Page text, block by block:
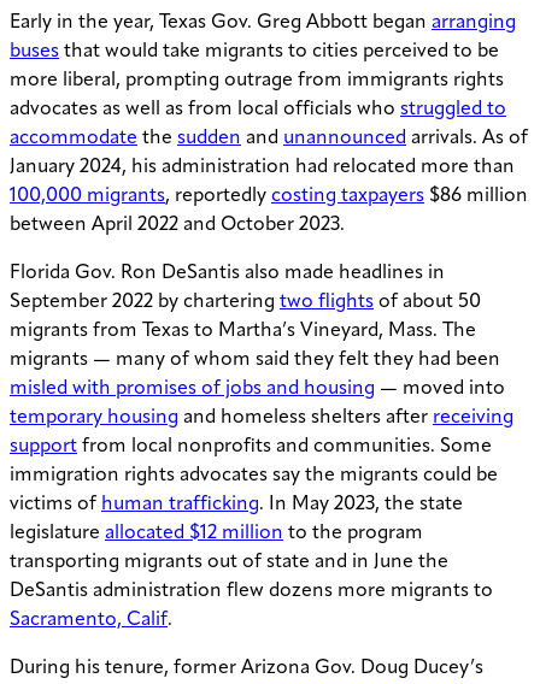
Early in the year, Texas Gov. Greg Abbott began arranging
buses that would take migrants to cities perceived to be
more liberal, prompting outrage from immigrants rights
advocates as well as from local officials who struggled to
accommodate the sudden and unannounced arrivals. As of
January 2024, his administration had relocated more than
100,000 migrants, reportedly costing taxpayers $86 million
between April 2022 and October 2023.
Florida Gov. Ron DeSantis also made headlines in
September 2022 by chartering two flights of about 50
migrants from Texas to Martha’s Vineyard, Mass. The
migrants — many of whom said they felt they had been
misled with promises of jobs and housing — moved into
temporary housing and homeless shelters after receiving
support from local nonprofits and communities. Some
immigration rights advocates say the migrants could be
victims of human trafficking. In May 2023, the state
legislature allocated $12 million to the program
transporting migrants out of state and in June the
DeSantis administration flew dozens more migrants to
Sacramento, Calif.
During his tenure, former Arizona Gov. Doug Ducey’s